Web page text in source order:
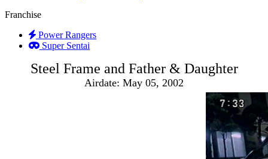
Franchise
Power Rangers
Super Sentai
Steel Frame and Father & Daughter
Airdate: May 05, 2002